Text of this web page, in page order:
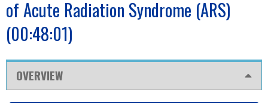
of Acute Radiation Syndrome (ARS)
(00:48:01)
OVERVIEW